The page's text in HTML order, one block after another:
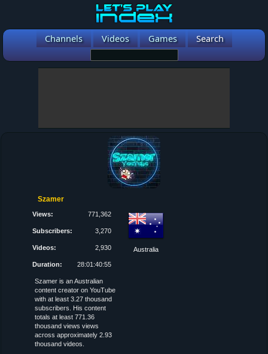
Channels Videos Games Search
Szamer
Views: 771,362
Subscribers: 3,270
Videos: 2,930
Duration: 28:01:40:55
Australia
Szamer is an Australian
content creator on YouTube
with at least 3.27 thousand
subscribers. His content
totals at least 771.36
thousand views views
across approximately 2.93
thousand videos.